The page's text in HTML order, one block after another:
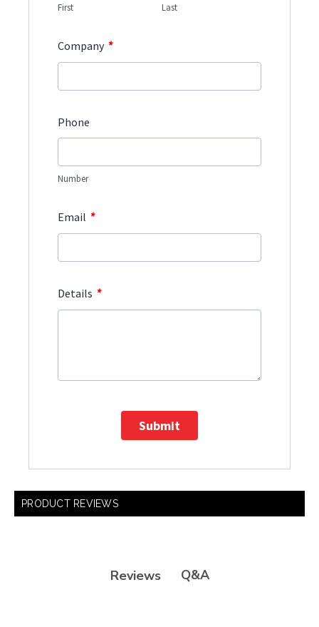
First Last
Company *
Phone
Number
Email *
Details *
Submit
PRODUCT REVIEWS
Reviews Q&A